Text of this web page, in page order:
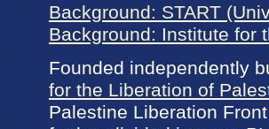
Background: START
Background: Institute for
Founded independently
for the Liberation of
Palestine Liberation